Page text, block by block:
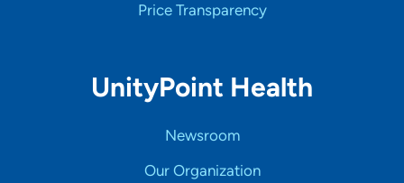
Price Transparency
UnityPoint Health
Newsroom
Our Organization